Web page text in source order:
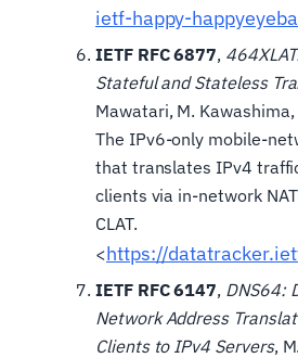
ietf-happy-
IETF RFC 6877,
Stateful and Stateless
Mawatari, M.
The IPv6-only mobile-
that translates IPv4
clients via in-network
CLAT.
<https://
IETF RFC 6147, DNS64:
Network Address
Clients to IPv4 Servers,